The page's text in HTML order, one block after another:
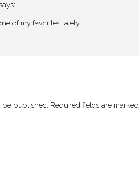
of my favorites lately.
be published. Required fields are marked